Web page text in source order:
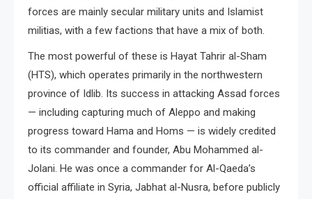
forces are mainly secular military units and Islamist
militias, with a few factions that have a mix of both.
The most powerful of these is Hayat Tahrir al-Sham
(HTS), which operates primarily in the northwestern
province of Idlib. Its success in attacking Assad forces
— including capturing much of Aleppo and making
progress toward Hama and Homs — is widely credited
to its commander and founder, Abu Mohammed al-
Jolani. He was once a commander for Al-Qaeda’s
official affiliate in Syria, Jabhat al-Nusra, before publicly